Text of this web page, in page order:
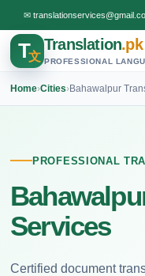
✉
T文
Translation.pk
PROFESSIONAL
Home›Cities›Bahawalpur
PROFESSIONAL
Services
Certified document